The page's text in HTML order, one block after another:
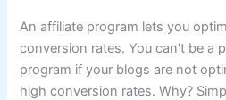
An affiliate program lets you
conversion rates. You can’t be a
program if your blogs are not
high conversion rates. Why?